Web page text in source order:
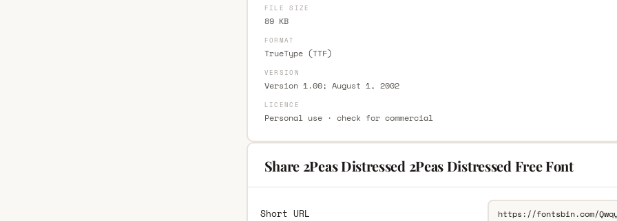
FILE SIZE
89 KB
FORMAT
TrueType (TTF)
VERSION
Version 1.00; August 1, 2002
LICENCE
Personal use · check for commercial
Share 2Peas Distressed 2Peas Distressed Free Font
Short URL